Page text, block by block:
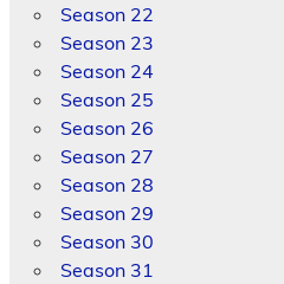
Season 22
Season 23
Season 24
Season 25
Season 26
Season 27
Season 28
Season 29
Season 30
Season 31